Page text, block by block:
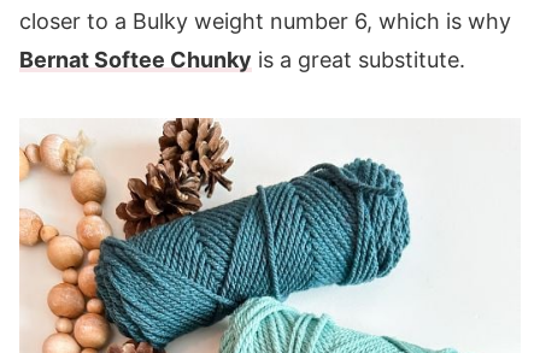
closer to a Bulky weight number 6, which is why
Bernat Softee Chunky is a great substitute.